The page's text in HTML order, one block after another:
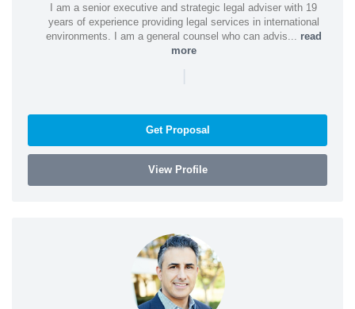
I am a senior executive and strategic legal adviser with 19
years of experience providing legal services in international
environments. I am a general counsel who can advis... read
more
|
Get Proposal
View Profile